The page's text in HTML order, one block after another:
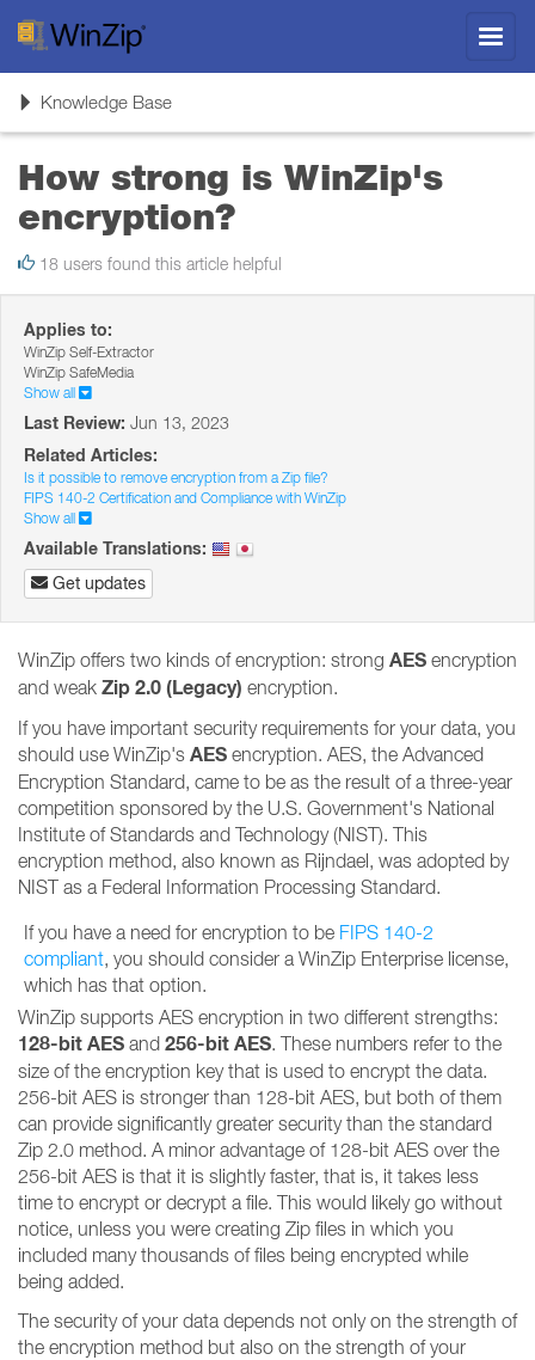
ToggleKnowledge Base
How strong is WinZip's
encryption?
18 users found this article helpful
Applies to:
WinZip Self-Extractor
WinZip SafeMedia
Show all
Last Review: Jun 13, 2023
Related Articles:
Is it possible to remove encryption from a Zip file?
FIPS 140-2 Certification and Compliance with WinZip
Show all
Available Translations:
Get updates
WinZip offers two kinds of encryption: strong AES encryption
and weak Zip 2.0 (Legacy) encryption.
If you have important security requirements for your data, you
should use WinZip's AES encryption. AES, the Advanced
Encryption Standard, came to be as the result of a three-year
competition sponsored by the U.S. Government's National
Institute of Standards and Technology (NIST). This
encryption method, also known as Rijndael, was adopted by
NIST as a Federal Information Processing Standard.
If you have a need for encryption to be FIPS 140-2
compliant, you should consider a WinZip Enterprise license,
which has that option.
WinZip supports AES encryption in two different strengths:
128-bit AES and 256-bit AES. These numbers refer to the
size of the encryption key that is used to encrypt the data.
256-bit AES is stronger than 128-bit AES, but both of them
can provide significantly greater security than the standard
Zip 2.0 method. A minor advantage of 128-bit AES over the
256-bit AES is that it is slightly faster, that is, it takes less
time to encrypt or decrypt a file. This would likely go without
notice, unless you were creating Zip files in which you
included many thousands of files being encrypted while
being added.
The security of your data depends not only on the strength of
the encryption method but also on the strength of your